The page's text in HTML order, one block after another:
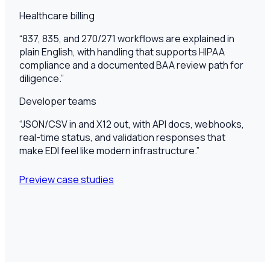
Healthcare billing
“837, 835, and 270/271 workflows are explained in
plain English, with handling that supports HIPAA
compliance and a documented BAA review path for
diligence.”
Developer teams
“JSON/CSV in and X12 out, with API docs, webhooks,
real-time status, and validation responses that
make EDI feel like modern infrastructure.”
Preview case studies